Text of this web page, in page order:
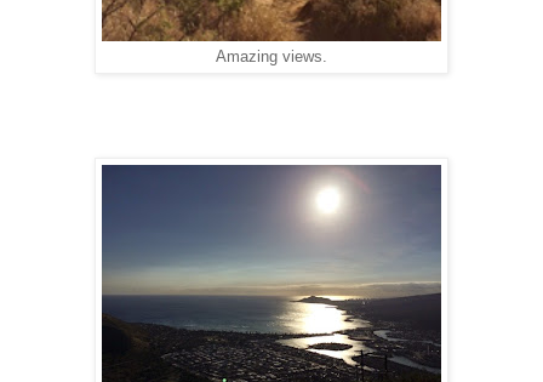
Amazing views.